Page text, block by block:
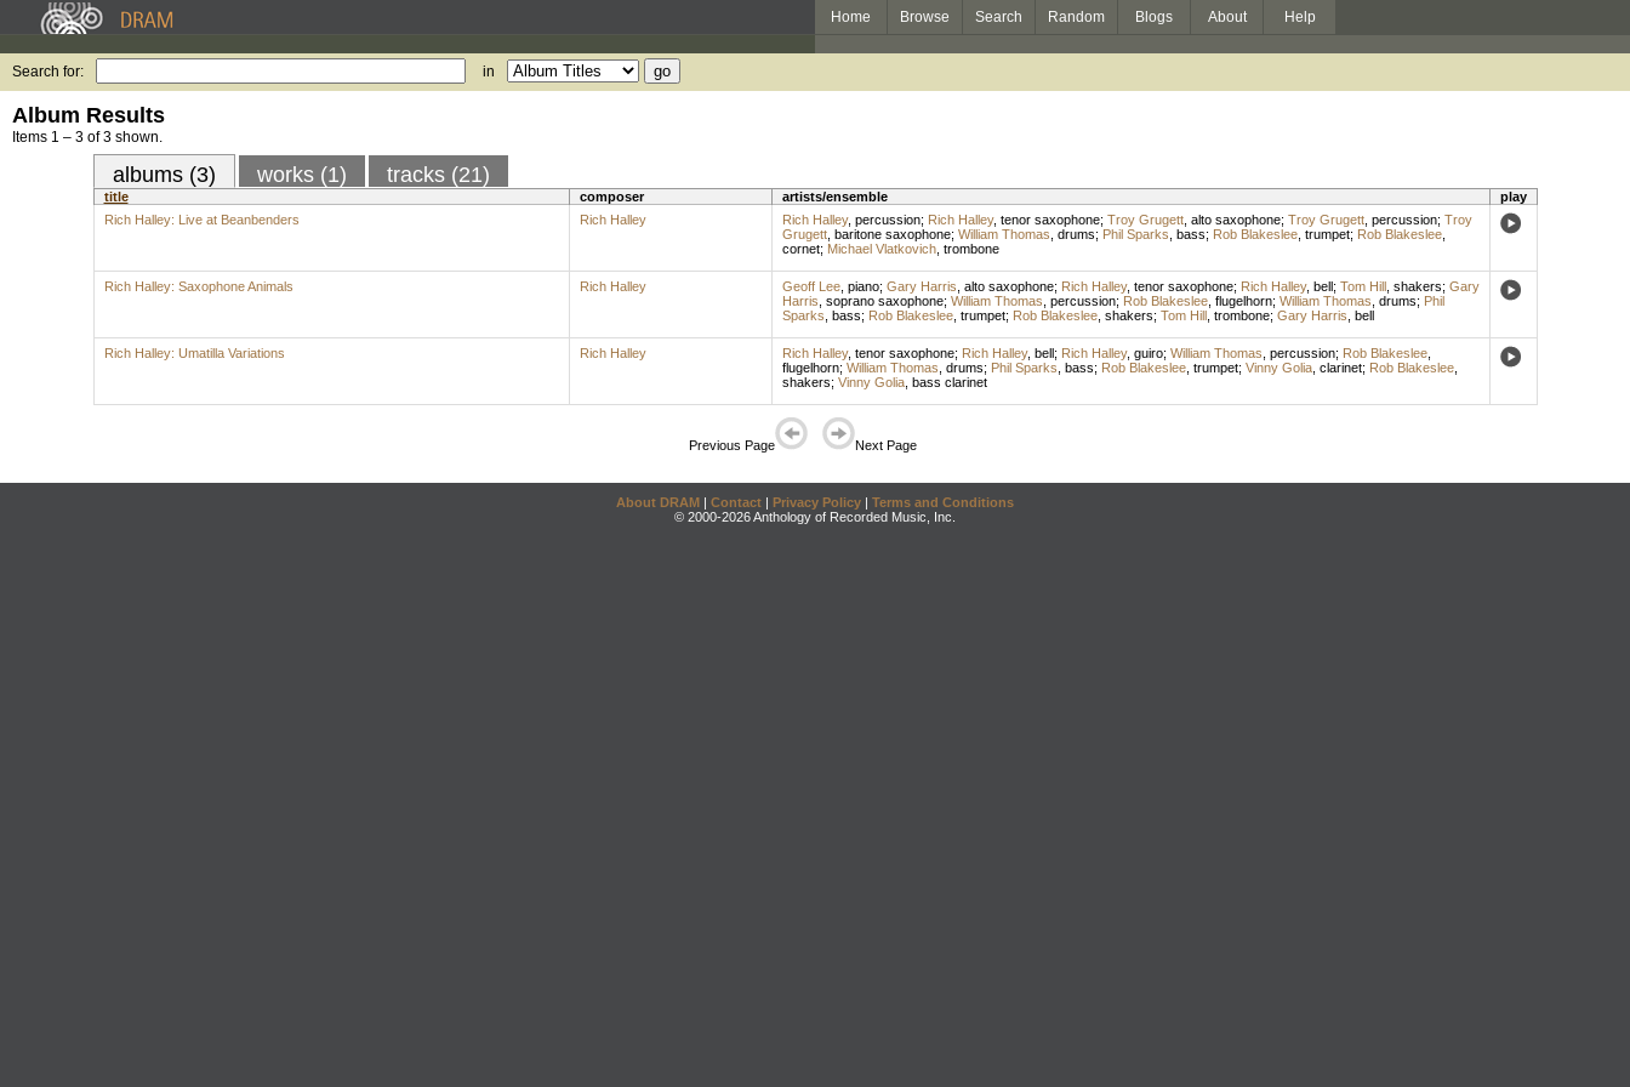
Home Browse Search Random Blogs About Help
Search for: in
Album Results
Items 1 – 3 of 3 shown.
albums (3) works (1) tracks (21)
title composer artists/ensemble
play
Rich Halley: Live at Beanbenders
Rich Halley Rich Halley, percussion; Rich Halley, tenor saxophone; Troy Grugett, alto saxophone; Troy Grugett, percussion; Troy
Grugett, baritone saxophone; William Thomas drums; Phil Sparks bass; Rob Blakeslee, trumpet; Rob Blakeslee,
cornet; Michael Vlatkovich, trombone
Rich Halley: Saxophone Animals Rich Halley Geoff Lee, piano; Gary Harris alto saxophone; Rich Halley, tenor saxophone; Rich Halley, bell; Tom Hill, shakers; Gary
Harris soprano saxophone; William Thomas percussion; Rob Blakeslee, flugelhorn; William Thomas drums; Phil
Sparks bass; Rob Blakeslee, trumpet; Rob Blakeslee, shakers; Tom Hill, trombone; Gary Harris bell
Rich Halley: Umatilla Variations Rich Halley Rich Halley, tenor saxophone; Rich Halley, bell; Rich Halley, guiro; William Thomas percussion; Rob Blakeslee,
flugelhorn; William Thomas drums; Phil Sparks bass; Rob Blakeslee, trumpet; Vinny Golia, clarinet; Rob Blakeslee,
shakers; Vinny Golia, bass clarinet
Previous Page Next Page
About DRAM | Contact | Privacy Policy | Terms and Conditions
© 2000-2026 Anthology of Recorded Music, Inc.